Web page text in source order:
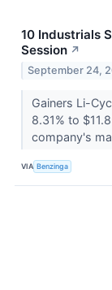
10 Industrials
Session ↗
September 24,
Gainers Li-
8.31% to
company's
VIA Benzinga